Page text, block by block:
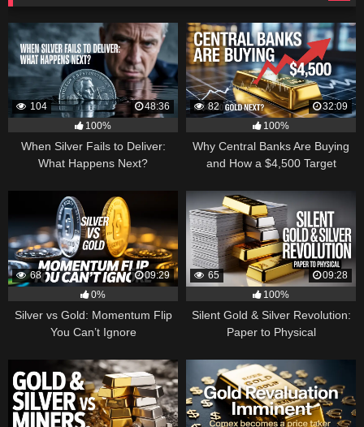
104
48:36
100%
When Silver Fails to Deliver:
What Happens Next?
82
32:09
100%
Why Central Banks Are Buying
and How a $4,500 Target
68
09:29
0%
Silver vs Gold: Momentum Flip
You Can’t Ignore
65
09:28
100%
Silent Gold & Silver Revolution:
Paper to Physical